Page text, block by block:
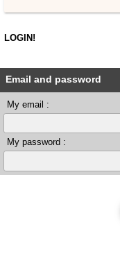
LOGIN!
Email and password
My email :
My password :